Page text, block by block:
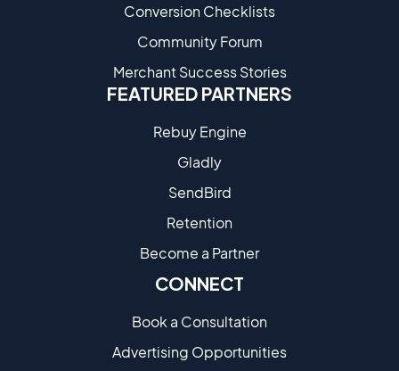
Conversion Checklists
Community Forum
Merchant Success Stories
FEATURED PARTNERS
Rebuy Engine
Gladly
SendBird
Retention
Become a Partne​r
CONNECT
Book a Consultation
Advertising Opportunities